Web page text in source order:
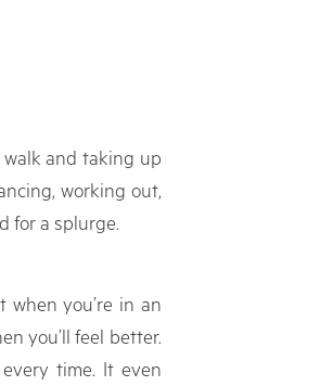
and taking up
working out,
for a splurge.
when you’re in an
you’ll feel better.
time. It even